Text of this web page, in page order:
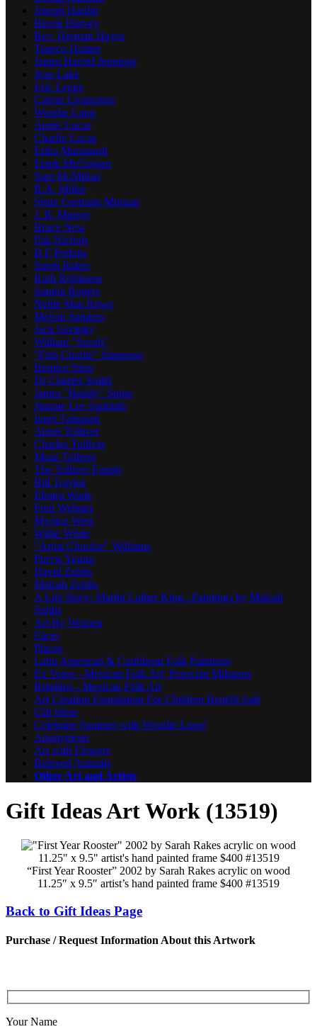
Joseph Hardin
Bessie Harvey
Rev. Herman Hayes
Teneco Hunter
James Harold Jennings
Jean Lake
Eric Legge
Calvin Livingston
Woodie Long
Annie Lucas
Charlie Lucas
Erika Marquardt
Frank McGuigan
Sam McMillan
R.A. Miller
Sister Gertrude Morgan
J. B. Murray
Bruce New
Pak Nichols
B F Perkins
Sarah Rakes
Ruth Robinson
Juanita Rogers
Nellie Mae Rowe
Melvin Sanders
Jack Savitsky
William "Sezah"
"Fish Charlie" Simmons
Bernice Sims
Dr Charles Smith
James "Buddy" Snipe
Jimmie Lee Sudduth
Ionel Talpazan
Annie Tolliver
Charles Tolliver
Mose Tolliver
The Tolliver Family
Bill Traylor
Elmira Wade
Fred Webster
Myrtice West
Willie White
"Artist Chuckie" Williams
Purvis Young
David Zeldis
Malcah Zeldis
A Life Story: Martin Luther King...Paintings by Malcah
Zeldis
Art By Women
Faces
Places
Latin American & Caribbean Folk Paintings
Ex Votos - Mexican Folk Art, Peruvian Milagros
Retablos - Mexican Folk Art
Art Creation Foundation For Children Benefit Sale
Gift Ideas
Celebrate Summer with Woodie Long!
Anonymous
Art with Flowers
Beloved Animals
Other Art and Artists
Gift Ideas Art Work (13519)
“First Year Rooster” 2002 by Sarah Rakes acrylic on wood
11.25″ x 9.5″ artist’s hand painted frame $400 #13519
Back to Gift Ideas Page
Purchase / Request Information About this Artwork
Your Name